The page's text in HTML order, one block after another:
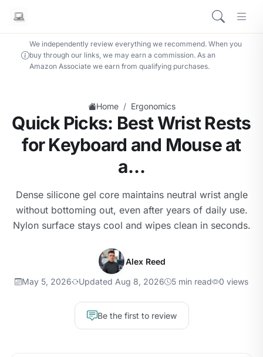
We independently review everything we recommend. When you
buy through our links, we may earn a commission. As an
Amazon Associate we earn from qualifying purchases.
Home / Ergonomics
Quick Picks: Best Wrist Rests
for Keyboard and Mouse at
a…
Dense silicone gel core maintains neutral wrist angle
without bottoming out, even after years of daily use.
Nylon surface stays cool and wipes clean in seconds.
Alex Reed
May 5, 2026 Updated Aug 8, 2026 5 min read 0 views
Be the first to review